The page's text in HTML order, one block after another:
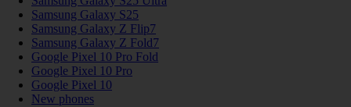
Samsung Galaxy S25
Samsung Galaxy Z Flip7
Samsung Galaxy Z Fold7
Google Pixel 10 Pro Fold
Google Pixel 10 Pro
Google Pixel 10
New phones